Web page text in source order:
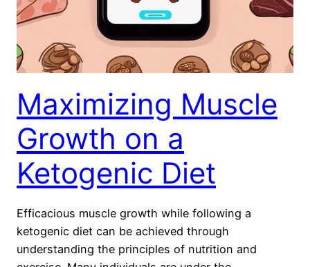
Maximizing Muscle
Growth on a
Ketogenic Diet
Efficacious muscle growth while following a
ketogenic diet can be achieved through
understanding the principles of nutrition and